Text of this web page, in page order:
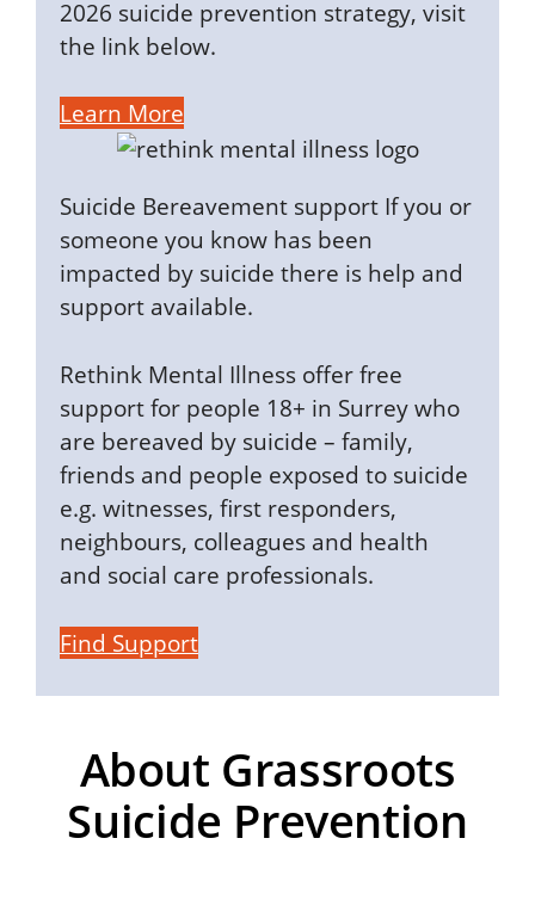
2026 suicide prevention strategy, visit
the link below.
Learn More
Suicide Bereavement support If you or
someone you know has been
impacted by suicide there is help and
support available.
Rethink Mental Illness offer free
support for people 18+ in Surrey who
are bereaved by suicide – family,
friends and people exposed to suicide
e.g. witnesses, first responders,
neighbours, colleagues and health
and social care professionals.
Find Support
About Grassroots
Suicide Prevention